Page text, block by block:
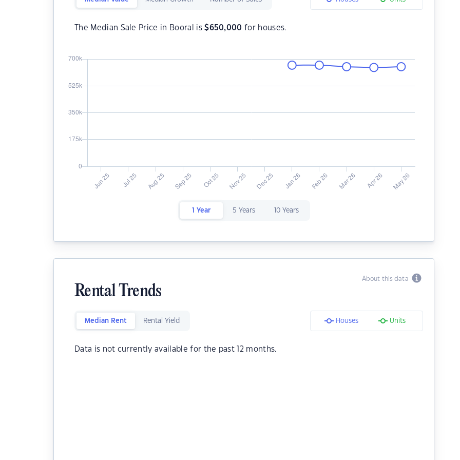
The Median Sale Price in Booral is$650,000 for houses.
1 Year 5 Years 10 Years
About this data
Rental Trends
Median Rent Rental Yield Houses Units
Data is not currently available for the past 12 months.